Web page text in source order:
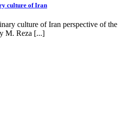
culture of Iran
culture of Iran perspective of the
M. Reza [...]